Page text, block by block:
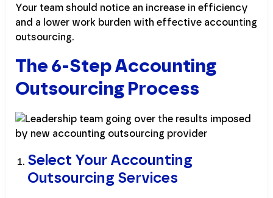
Your team should notice an increase in efficiency
and a lower work burden with effective accounting
outsourcing.
The 6-Step Accounting
Outsourcing Process
Select Your Accounting
Outsourcing Services